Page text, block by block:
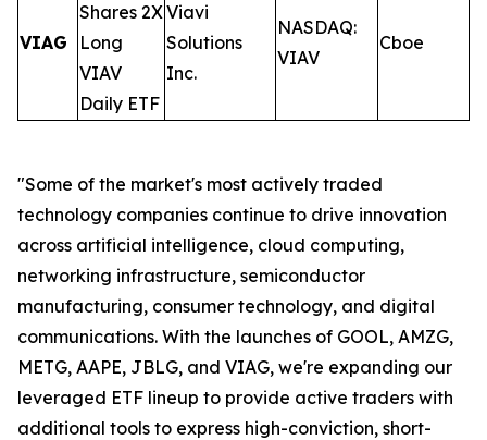
VIAG
Shares 2X
Long
VIAV
Daily ETF
Viavi
Solutions
Inc.
NASDAQ:
VIAV
Cboe
"Some of the market's most actively traded
technology companies continue to drive innovation
across artificial intelligence, cloud computing,
networking infrastructure, semiconductor
manufacturing, consumer technology, and digital
communications. With the launches of GOOL, AMZG,
METG, AAPE, JBLG, and VIAG, we're expanding our
leveraged ETF lineup to provide active traders with
additional tools to express high-conviction, short-